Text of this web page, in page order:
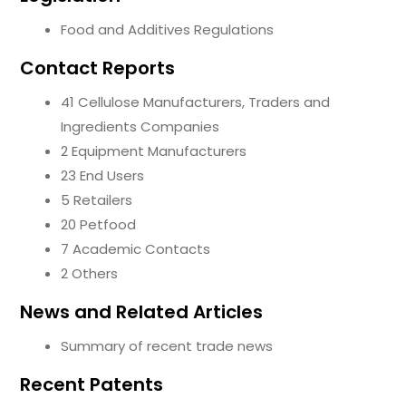
Food and Additives Regulations
Contact Reports
41 Cellulose Manufacturers, Traders and
Ingredients Companies
2 Equipment Manufacturers
23 End Users
5 Retailers
20 Petfood
7 Academic Contacts
2 Others
News and Related Articles
Summary of recent trade news
Recent Patents